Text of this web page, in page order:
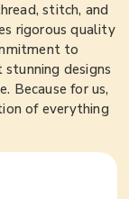
stitch, and
rigorous quality
to
designs
Because for us,
of everything